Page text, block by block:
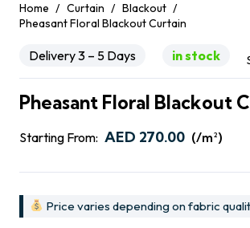
Home / Curtain / Blackout /
Pheasant Floral Blackout Curtain
Delivery 3 – 5 Days in stock
Pheasant Floral Blackout
Starting From: AED 270.00 (/m²)
Price varies depending on fabric